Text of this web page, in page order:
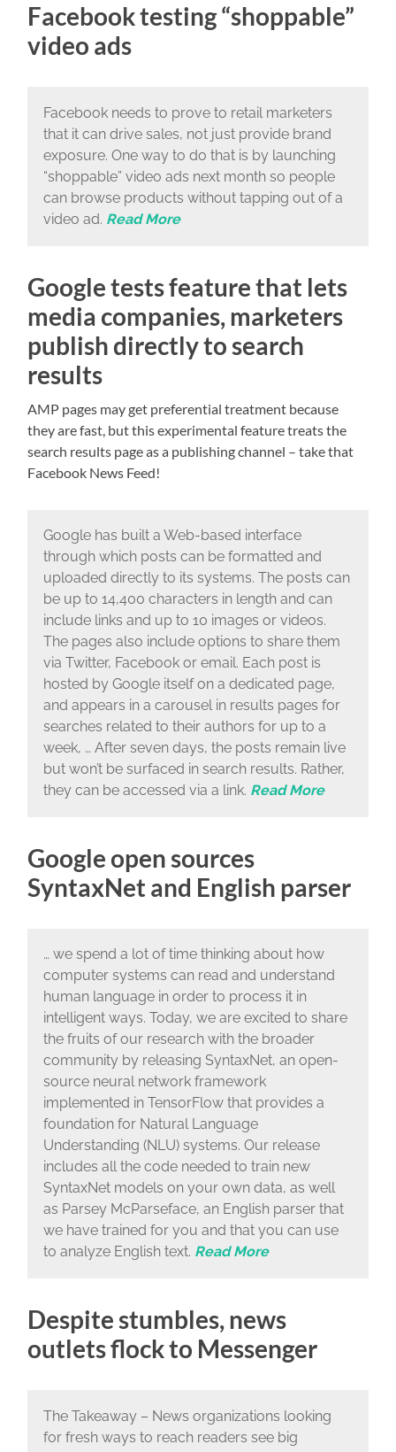
Facebook testing “shoppable”
video ads
Facebook needs to prove to retail marketers
that it can drive sales, not just provide brand
exposure. One way to do that is by launching
“shoppable” video ads next month so people
can browse products without tapping out of a
video ad. Read More
Google tests feature that lets
media companies, marketers
publish directly to search
results
AMP pages may get preferential treatment because
they are fast, but this experimental feature treats the
search results page as a publishing channel – take that
Facebook News Feed!
Google has built a Web-based interface
through which posts can be formatted and
uploaded directly to its systems. The posts can
be up to 14,400 characters in length and can
include links and up to 10 images or videos.
The pages also include options to share them
via Twitter, Facebook or email. Each post is
hosted by Google itself on a dedicated page,
and appears in a carousel in results pages for
searches related to their authors for up to a
week, … After seven days, the posts remain live
but won’t be surfaced in search results. Rather,
they can be accessed via a link. Read More
Google open sources
SyntaxNet and English parser
… we spend a lot of time thinking about how
computer systems can read and understand
human language in order to process it in
intelligent ways. Today, we are excited to share
the fruits of our research with the broader
community by releasing SyntaxNet, an open-
source neural network framework
implemented in TensorFlow that provides a
foundation for Natural Language
Understanding (NLU) systems. Our release
includes all the code needed to train new
SyntaxNet models on your own data, as well
as Parsey McParseface, an English parser that
we have trained for you and that you can use
to analyze English text. Read More
Despite stumbles, news
outlets flock to Messenger
The Takeaway – News organizations looking
for fresh ways to reach readers see big